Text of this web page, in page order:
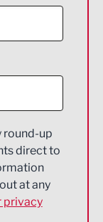
round-up
direct to
at any
privacy